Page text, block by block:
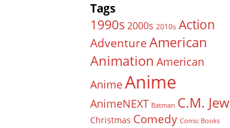
Tags
1990s 2000s 2010s Action
Adventure American
Animation American
AnimeAnime
AnimeNEXT Batman C.M. Jew
Christmas Comedy Comic Books